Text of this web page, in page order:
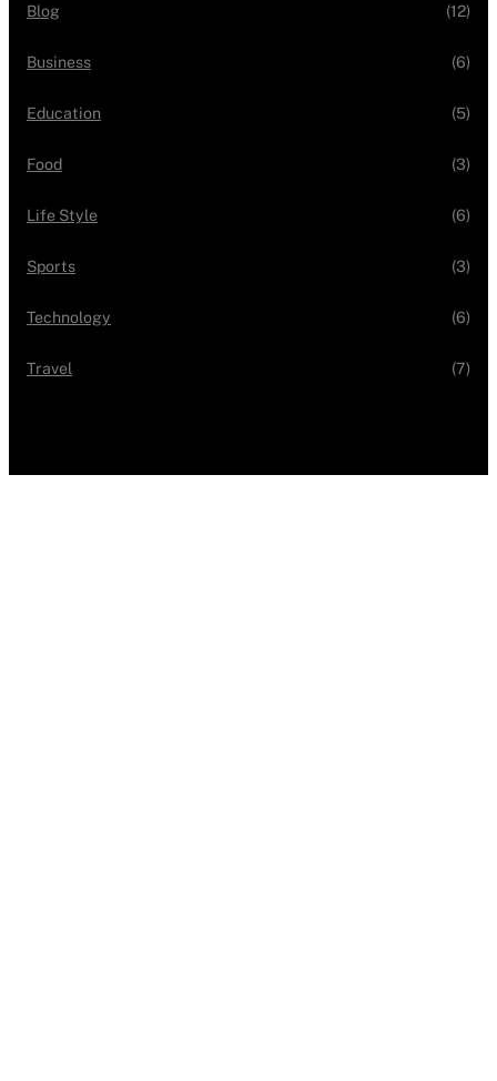
Blog (12)
Business (6)
Education (5)
Food (3)
Life Style (6)
Sports (3)
Technology (6)
Travel (7)